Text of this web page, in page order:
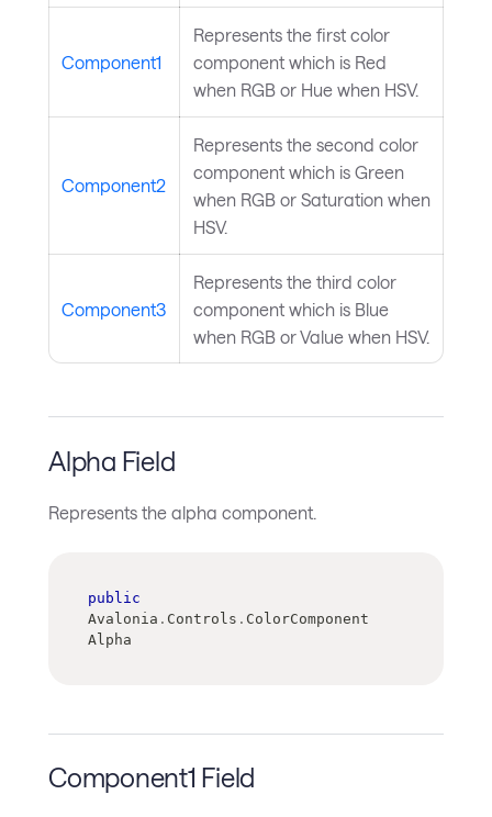
Component1
Represents the first color
component which is Red
when RGB or Hue when HSV.
Component2
Represents the second color
component which is Green
when RGB or Saturation when
HSV.
Component3
Represents the third color
component which is Blue
when RGB or Value when HSV.
Alpha Field
Represents the alpha component.
public
Avalonia . Controls . ColorComponent
Alpha
Component1 Field